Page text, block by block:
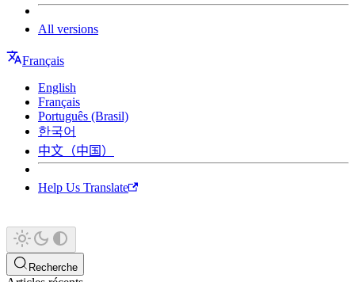
All versions
Français
English
Français
Português (Brasil)
한국어
中文（中国）
Help Us Translate
Recherche